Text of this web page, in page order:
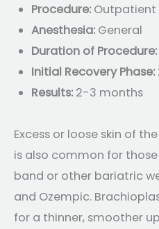
Procedure: Outpatient
Anesthesia: General
Duration of Procedure:
Initial Recovery Phase:
Results:2-3 months
Excess or loose skin of
is also common for
band or other bariatric
and Ozempic.
for a thinner, smoother